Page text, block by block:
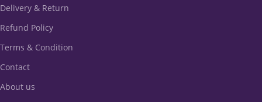
Delivery & Return
Refund Policy
Terms & Condition
Contact
About us